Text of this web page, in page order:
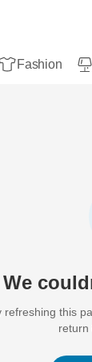
Fashion
We
refreshing this
return